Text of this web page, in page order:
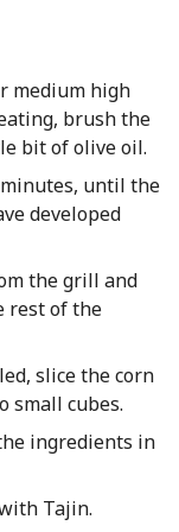
medium high
brush the
bit of olive oil.
until the
developed
the grill and
rest of the
slice the corn
small cubes.
ingredients in
Tajin.